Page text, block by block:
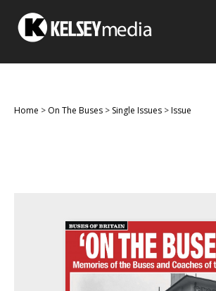
Home > On The Buses > Single Issues >Issue